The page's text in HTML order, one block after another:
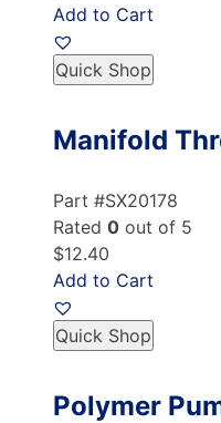
Add to Cart
Quick Shop
Manifold
Part #SX20178
Rated 0 out of 5
$12.40
Add to Cart
Quick Shop
Polymer